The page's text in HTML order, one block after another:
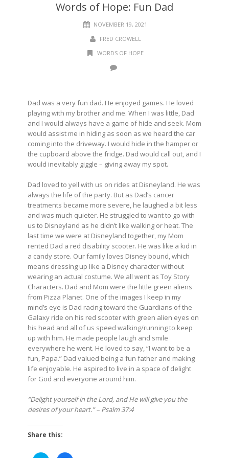
Words of Hope: Fun Dad
NOVEMBER 19, 2021
FRED CROWELL
WORDS OF HOPE
Dad was a very fun dad. He enjoyed games. He loved
playing with my brother and me. When I was little, Dad
and I would always have a game of hide and seek. Mom
would assist me in hiding as soon as we heard the car
coming into the driveway. I would hide in the hamper or
the cupboard above the fridge. Dad would call out, and I
would inevitably giggle – giving away my spot.
Dad loved to yell with us on rides at Disneyland. He was
always the life of the party. But as Dad’s cancer
treatments became more severe, he laughed a bit less
and was much quieter. He struggled to want to go with
us to Disneyland as he didn’t like walking or heat. The
last time we were at Disneyland together, my Mom
rented Dad a red disability scooter. He was like a kid in
a candy store. Our family loves Disney bound, which
means dressing up like a Disney character without
wearing an actual costume. We all went as Toy Story
Characters. Dad and Mom were the little green aliens
from Pizza Planet. One of the images I keep in my
mind’s eye is Dad racing toward the Guardians of the
Galaxy ride on his red scooter with green alien eyes on
his head and all of us speed walking/running to keep
up with him. He made people laugh and smile
everywhere he went. He loved to say, “I want to be a
fun, Papa.” Dad valued being a fun father and making
life enjoyable. He aspired to live in a space of delight
for God and everyone around him.
“Delight yourself in the Lord, and He will give you the
desires of your heart.” – Psalm 37:4
Share this: